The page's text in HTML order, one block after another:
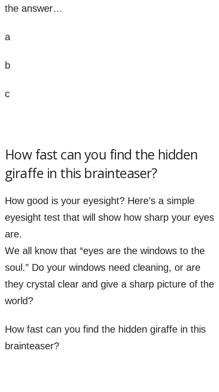
the answer…
a
b
c
How fast can you find the hidden
giraffe in this brainteaser?
How good is your eyesight? Here’s a simple
eyesight test that will show how sharp your eyes
are.
We all know that “eyes are the windows to the
soul.” Do your windows need cleaning, or are
they crystal clear and give a sharp picture of the
world?
How fast can you find the hidden giraffe in this
brainteaser?